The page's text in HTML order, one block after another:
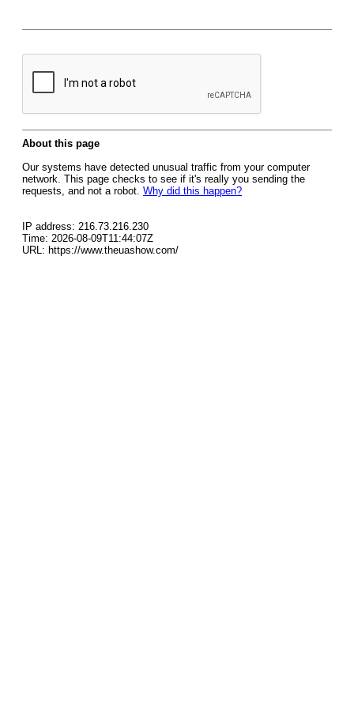
About this page
Our systems have detected unusual traffic from your computer
network. This page checks to see if it's really you sending the
requests, and not a robot. Why did this happen?
IP address: 216.73.216.230
Time: 2026-08-09T11:44:07Z
URL: https://www.theuashow.com/